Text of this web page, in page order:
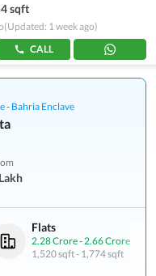
sqft
(Updated: 1 week ago)
CALL
- Bahria Enclave
Flats
2.28 Crore-2.66 Crore
1,520 sqft- 1,774 sqft